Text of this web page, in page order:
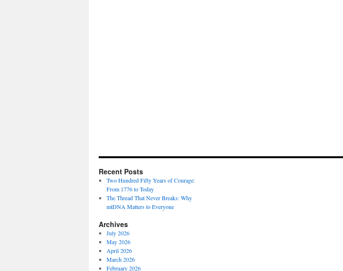
Recent Posts
Two Hundred Fifty Years of Courage:
From 1776 to Today
The Thread That Never Breaks: Why
mtDNA Matters to Everyone
Archives
July 2026
May 2026
April 2026
March 2026
February 2026